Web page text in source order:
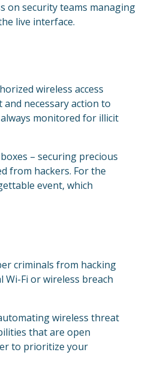
on security teams managing
live interface.
wireless access
necessary action to
monitored for illicit
– securing precious
from hackers. For the
event, which
criminals from hacking
Wi-Fi or wireless breach
wireless threat
that are open
to prioritize your